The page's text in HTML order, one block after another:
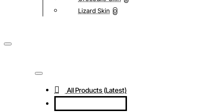
Lizard Skin 0
All Products (Latest)